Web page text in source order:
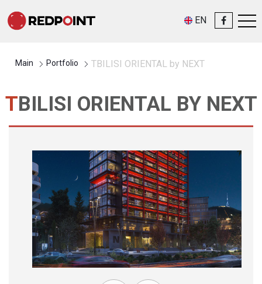
EN
Main Portfolio TBILISI ORIENTAL by NEXT
TBILISI ORIENTAL BY NEXT